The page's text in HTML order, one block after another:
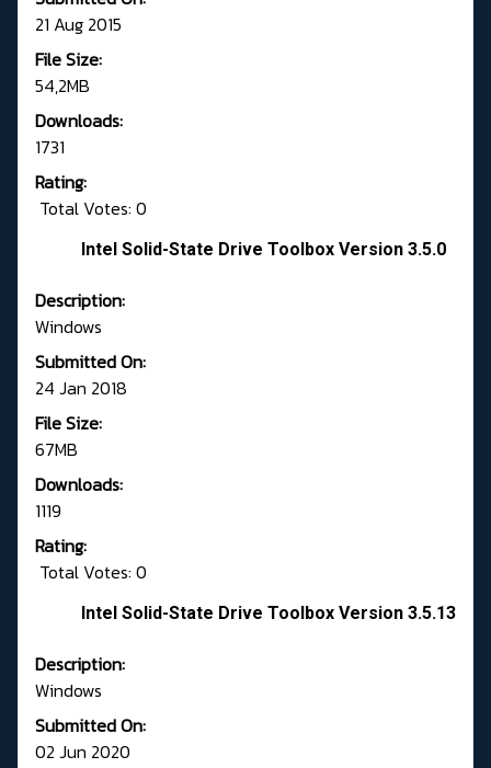
21 Aug 2015
File Size:
54,2MB
Downloads:
1731
Rating:
Total Votes: 0
Intel Solid-State Drive Toolbox Version 3.5.0
Description:
Windows
Submitted On:
24 Jan 2018
File Size:
67MB
Downloads:
1119
Rating:
Total Votes: 0
Intel Solid-State Drive Toolbox Version 3.5.13
Description:
Windows
Submitted On:
02 Jun 2020